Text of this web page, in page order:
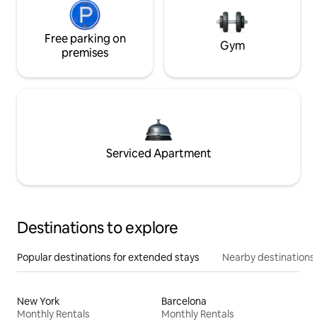
Free parking on
premises
Gym
Serviced Apartment
Destinations to explore
Popular destinations for extended stays Nearby destinations
New York
Monthly Rentals
Barcelona
Monthly Rentals